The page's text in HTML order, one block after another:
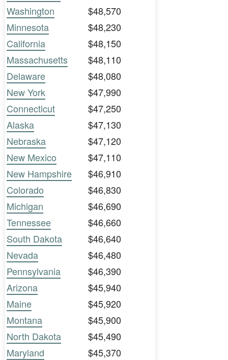
Washington
$48,570
Minnesota
$48,230
California
$48,150
Massachusetts
$48,110
Delaware
$48,080
New York
$47,990
Connecticut
$47,250
Alaska
$47,130
Nebraska
$47,120
New Mexico
$47,110
New Hampshire
$46,910
Colorado
$46,830
Michigan
$46,690
Tennessee
$46,660
South Dakota
$46,640
Nevada
$46,480
Pennsylvania
$46,390
Arizona
$45,940
Maine
$45,920
Montana
$45,900
North Dakota
$45,490
Maryland
$45,370